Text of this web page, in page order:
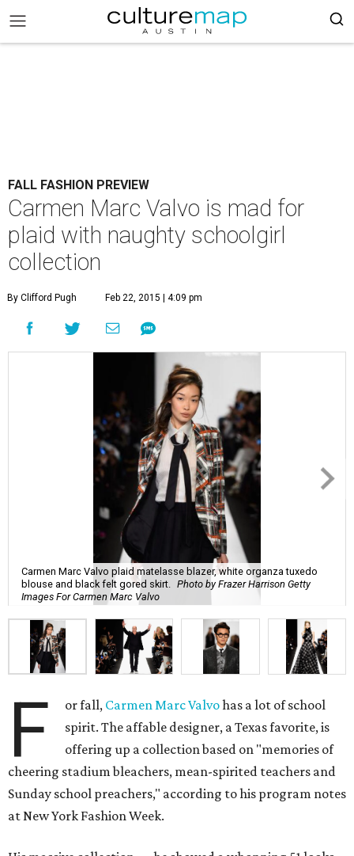
FALL FASHION PREVIEW
Carmen Marc Valvo is mad for
plaid with naughty schoolgirl
collection
By Clifford Pugh Feb 22, 2015 | 4:09 pm
Carmen Marc Valvo plaid matelasse blazer, white organza tuxedo
blouse and black felt gored skirt.
Photo by Frazer Harrison Getty
Images For Carmen Marc Valvo
F or fall, Carmen Marc Valvohas a lot of school
spirit. The affable designer, a Texas favorite, is
offering up a collection based on "memories of
cheering stadium bleachers, mean-spirited teachers and
Sunday school preachers," according to his program notes
at New York Fashion Week.